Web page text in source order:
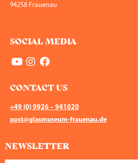
94258 Frauenau
SOCIAL MEDIA
CONTACT US
+49 (0) 9926 – 941020
post@glasmuseum-frauenau.de
NEWSLETTER